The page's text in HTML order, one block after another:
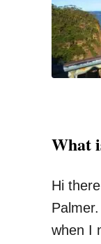
r
:
What
Hi
when I